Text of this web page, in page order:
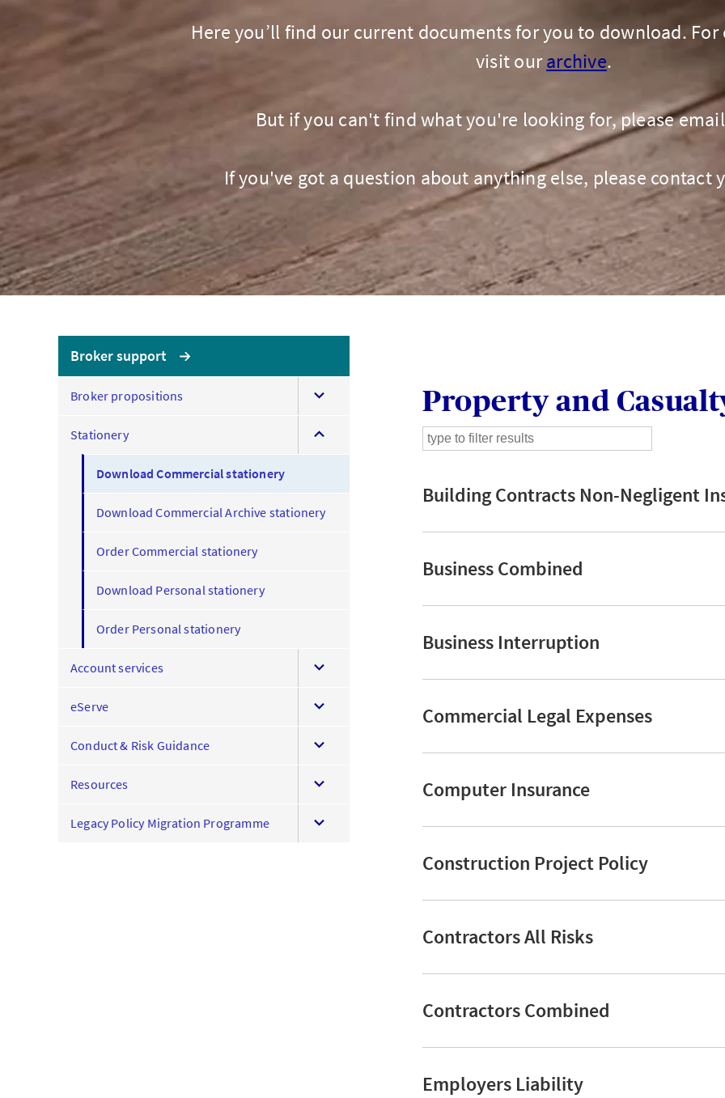
Brokerwise
Brokerwise is an online
personal development
platform for Brokers
Not a broker?
If you are not a broker, visit our main site
AXA UK
Here you’ll find our current documents for you to download.
visit ourarchive.
But if you can't find what you're looking for, please
If you've got a question about anything else, please contact
Broker support
Broker propositions
menu
Stationery
expand
Download Commercial stationery
Download Commercial Archive stationery
Order Commercial stationery
Download Personal stationery
Order Personal stationery
Account services
menu
eServe
menu
Conduct & Risk Guidance
menu
Resources
menu
Legacy Policy Migration Programme
Property and
Building Contracts Non-Negligent
Business Combined
Business Interruption
Commercial Legal Expenses
Computer Insurance
Construction Project Policy
Contractors All Risks
Contractors Combined
Employers Liability